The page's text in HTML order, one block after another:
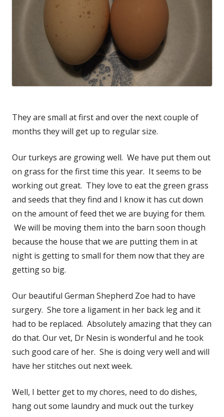
They are small at first and over the next couple of
months they will get up to regular size.
Our turkeys are growing well. We have put them out
on grass for the first time this year. It seems to be
working out great. They love to eat the green grass
and seeds that they find and I know it has cut down
on the amount of feed thet we are buying for them.
We will be moving them into the barn soon though
because the house that we are putting them in at
night is getting to small for them now that they are
getting so big.
Our beautiful German Shepherd Zoe had to have
surgery. She tore a ligament in her back leg and it
had to be replaced. Absolutely amazing that they can
do that. Our vet, Dr Nesin is wonderful and he took
such good care of her. She is doing very well and will
have her stitches out next week.
Well, I better get to my chores, need to do dishes,
hang out some laundry and muck out the turkey